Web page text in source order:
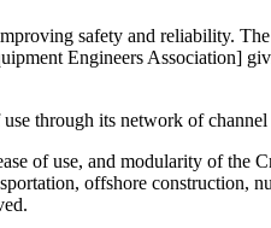
safety and reliability.
Engineers Association]
through its network of channel
of use, and modularity of the
offshore construction,